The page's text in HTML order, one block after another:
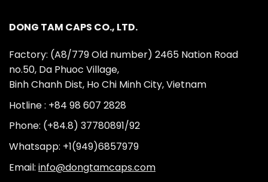
DONG TAM CAPS CO., LTD.
Factory: (A8/779 Old number) 2465 Nation Road
no.50, Da Phuoc Village,
Binh Chanh Dist, Ho Chi Minh City, Vietnam
Hotline : +84 98 607 2828
Phone: (+84.8) 37780891/92
Whatsapp: +1(949)6857979
Email: info@dongtamcaps.com